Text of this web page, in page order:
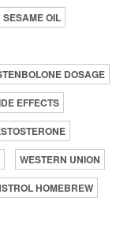
SESAME OIL
DOSAGE
EFFECTS
WESTERN UNION
HOMEBREW